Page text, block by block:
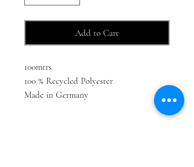
Add to Cart
100mtrs
100 % Recycled Polyester
Made in Germany